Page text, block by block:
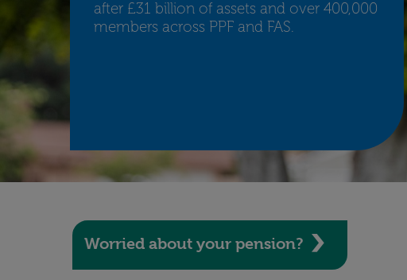
after £31 billion of assets and over 400,000
members across PPF and FAS.
Worried about your pension?